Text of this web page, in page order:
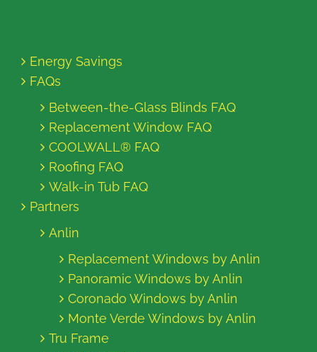
Energy Savings
FAQs
Between-the-Glass Blinds FAQ
Replacement Window FAQ
COOLWALL® FAQ
Roofing FAQ
Walk-in Tub FAQ
Partners
Anlin
Replacement Windows by Anlin
Panoramic Windows by Anlin
Coronado Windows by Anlin
Monte Verde Windows by Anlin
Tru Frame